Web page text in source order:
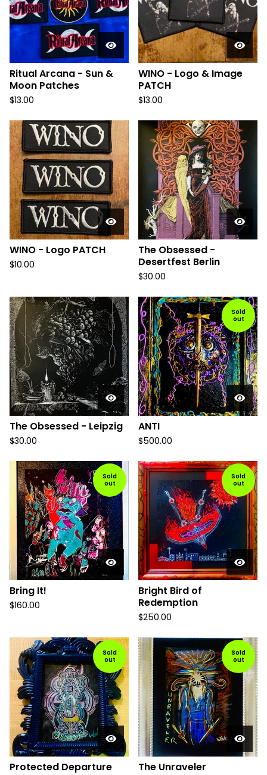
Ritual Arcana - Sun &
Moon Patches
$13.00
WINO - Logo & Image
PATCH
$13.00
WINO - Logo PATCH
$10.00
The Obsessed -
Desertfest Berlin
$30.00
The Obsessed - Leipzig
$30.00
Sold
out
ANTI
$500.00
Sold
out
Bring It!
$160.00
Sold
out
Bright Bird of
Redemption
$250.00
Sold
out
Protected Departure
Sold
out
The Unraveler